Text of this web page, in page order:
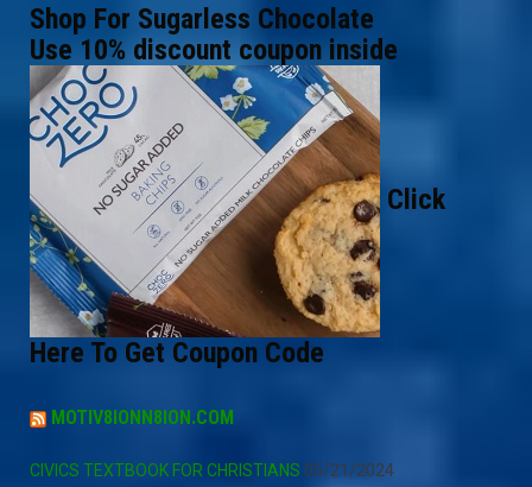
Shop For Sugarless Chocolate
Use 10% discount coupon inside
Click
Here To Get Coupon Code
MOTIV8IONN8ION.COM
CIVICS TEXTBOOK FOR CHRISTIANS 05/21/2024